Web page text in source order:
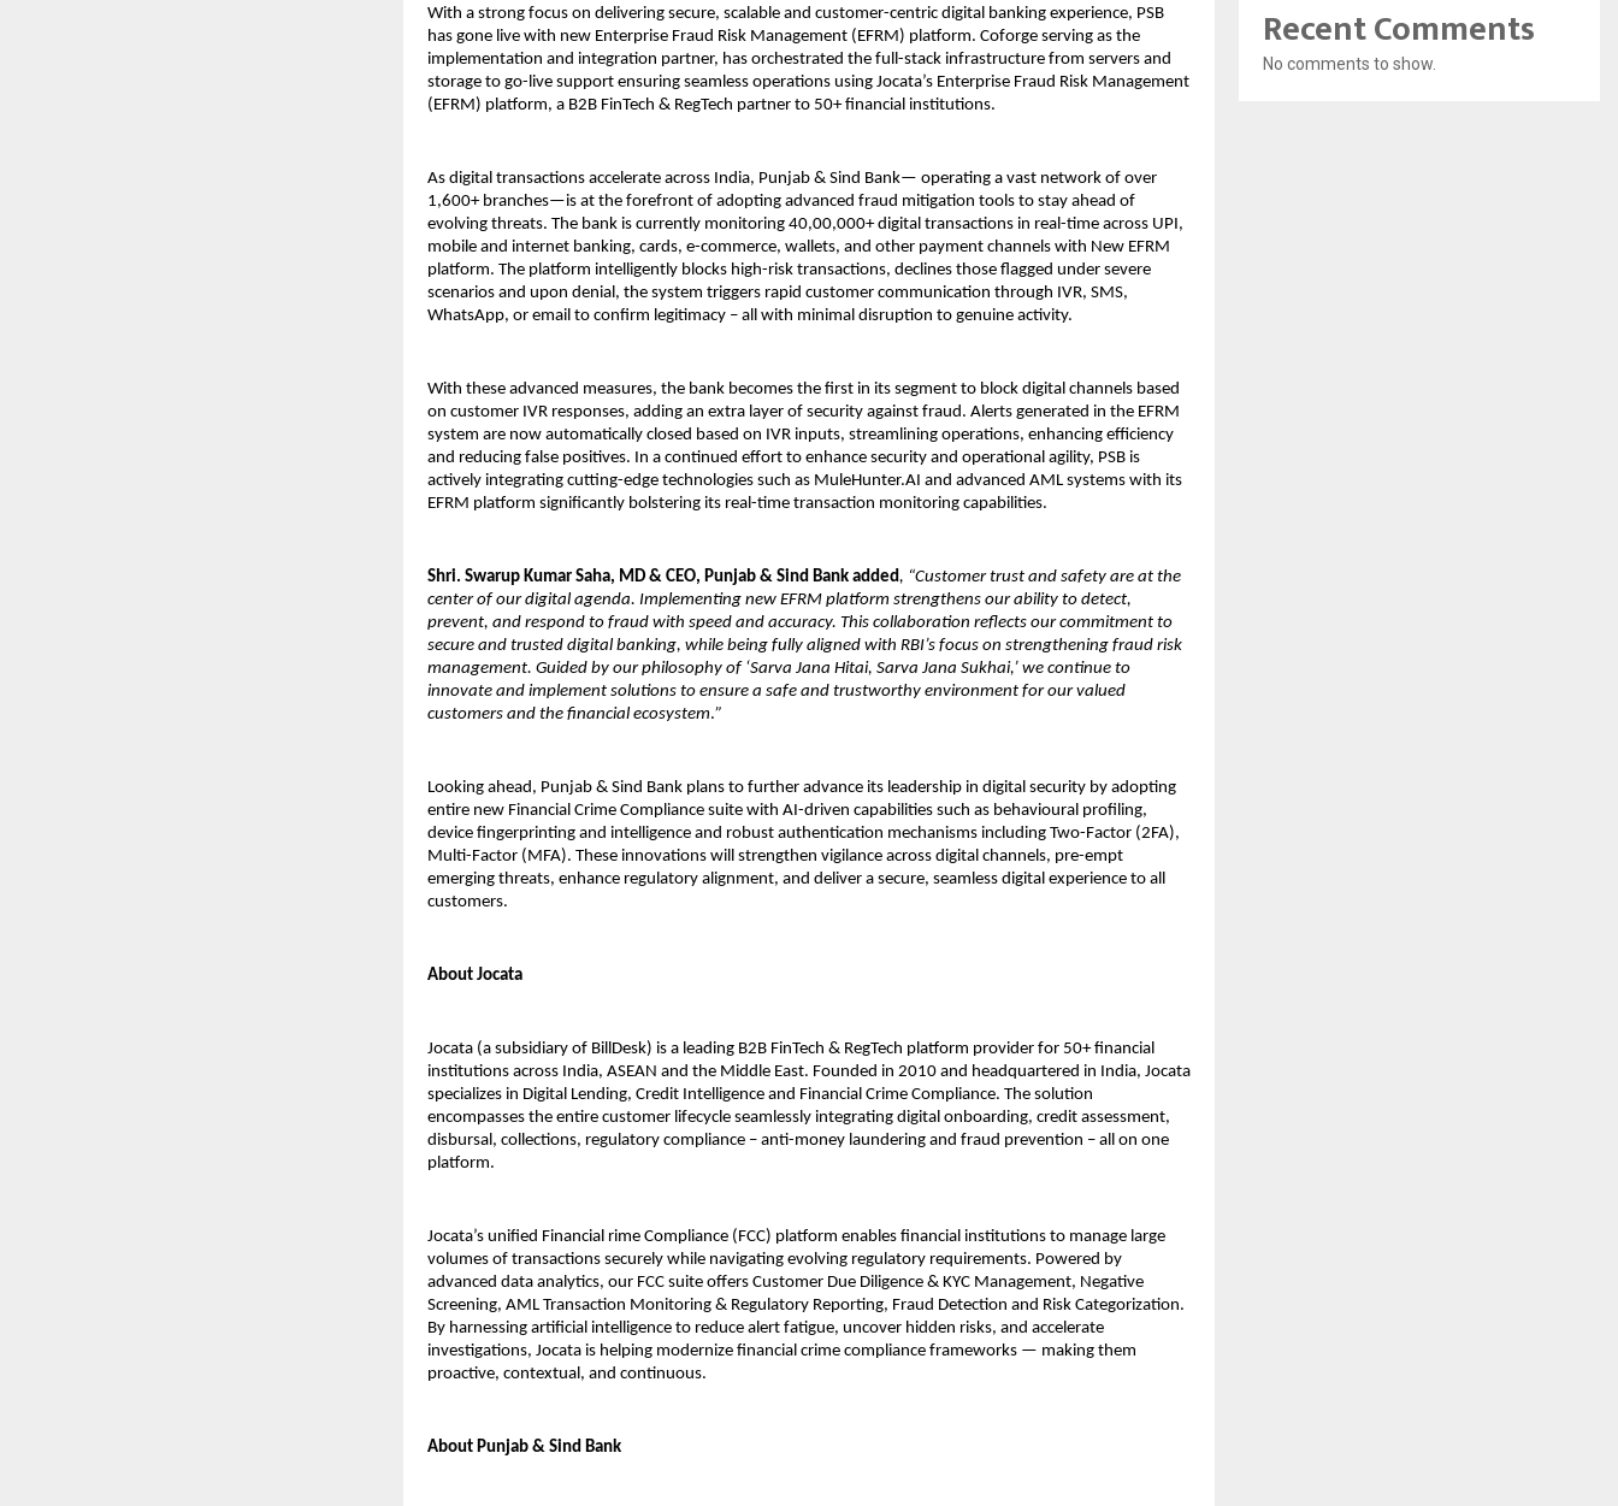
With a strong focus on delivering secure, scalable and customer-centric digital banking experience, PSB
has gone live with new Enterprise Fraud Risk Management (EFRM) platform. Coforge serving as the
implementation and integration partner, has orchestrated the full-stack infrastructure from servers and
storage to go-live support ensuring seamless operations using Jocata’s Enterprise Fraud Risk Management
(EFRM) platform, a B2B FinTech & RegTech partner to 50+ financial institutions.
As digital transactions accelerate across India, Punjab & Sind Bank— operating a vast network of over
1,600+ branches—is at the forefront of adopting advanced fraud mitigation tools to stay ahead of
evolving threats. The bank is currently monitoring 40,00,000+ digital transactions in real-time across UPI,
mobile and internet banking, cards, e-commerce, wallets, and other payment channels with New EFRM
platform. The platform intelligently blocks high-risk transactions, declines those flagged under severe
scenarios and upon denial, the system triggers rapid customer communication through IVR, SMS,
WhatsApp, or email to confirm legitimacy – all with minimal disruption to genuine activity.
With these advanced measures, the bank becomes the first in its segment to block digital channels based
on customer IVR responses, adding an extra layer of security against fraud. Alerts generated in the EFRM
system are now automatically closed based on IVR inputs, streamlining operations, enhancing efficiency
and reducing false positives. In a continued effort to enhance security and operational agility, PSB is
actively integrating cutting-edge technologies such as MuleHunter.AI and advanced AML systems with its
EFRM platform significantly bolstering its real-time transaction monitoring capabilities.
Shri. Swarup Kumar Saha, MD & CEO, Punjab & Sind Bank added, “Customer trust and safety are at the
center of our digital agenda. Implementing new EFRM platform strengthens our ability to detect,
prevent, and respond to fraud with speed and accuracy. This collaboration reflects our commitment to
secure and trusted digital banking, while being fully aligned with RBI’s focus on strengthening fraud risk
management. Guided by our philosophy of ‘Sarva Jana Hitai, Sarva Jana Sukhai,’ we continue to
innovate and implement solutions to ensure a safe and trustworthy environment for our valued
customers and the financial ecosystem.”
Looking ahead, Punjab & Sind Bank plans to further advance its leadership in digital security by adopting
entire new Financial Crime Compliance suite with AI-driven capabilities such as behavioural profiling,
device fingerprinting and intelligence and robust authentication mechanisms including Two-Factor (2FA),
Multi-Factor (MFA). These innovations will strengthen vigilance across digital channels, pre-empt
emerging threats, enhance regulatory alignment, and deliver a secure, seamless digital experience to all
customers.
About Jocata
Jocata (a subsidiary of BillDesk) is a leading B2B FinTech & RegTech platform provider for 50+ financial
institutions across India, ASEAN and the Middle East. Founded in 2010 and headquartered in India, Jocata
specializes in Digital Lending, Credit Intelligence and Financial Crime Compliance. The solution
encompasses the entire customer lifecycle seamlessly integrating digital onboarding, credit assessment,
disbursal, collections, regulatory compliance – anti-money laundering and fraud prevention – all on one
platform.
Jocata’s unified Financial rime Compliance (FCC) platform enables financial institutions to manage large
volumes of transactions securely while navigating evolving regulatory requirements. Powered by
advanced data analytics, our FCC suite offers Customer Due Diligence & KYC Management, Negative
Screening, AML Transaction Monitoring & Regulatory Reporting, Fraud Detection and Risk Categorization.
By harnessing artificial intelligence to reduce alert fatigue, uncover hidden risks, and accelerate
investigations, Jocata is helping modernize financial crime compliance frameworks — making them
proactive, contextual, and continuous.
About Punjab & Sind Bank
Recent Comments
No comments to show.